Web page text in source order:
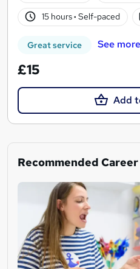
15 hours· Self-paced
Great service See more
£15
Add
Recommended